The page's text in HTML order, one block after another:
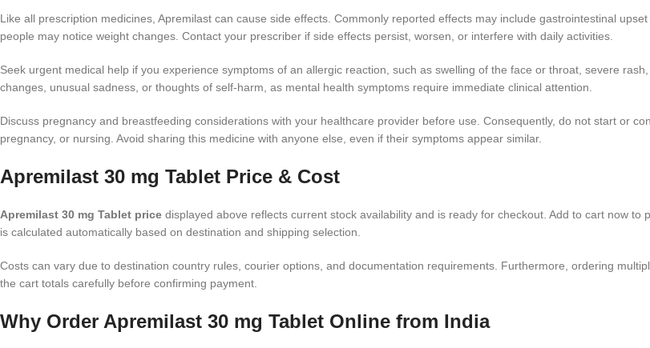
Like all prescription medicines, Apremilast can cause side effects. Commonly reported effects may include gastrointestinal
people may notice weight changes. Contact your prescriber if side effects persist, worsen, or interfere with daily activities.
Seek urgent medical help if you experience symptoms of an allergic reaction, such as swelling of the face or throat, severe
changes, unusual sadness, or thoughts of self-harm, as mental health symptoms require immediate clinical attention.
Discuss pregnancy and breastfeeding considerations with your healthcare provider before use. Consequently, do not start or
pregnancy, or nursing. Avoid sharing this medicine with anyone else, even if their symptoms appear similar.
Apremilast 30 mg Tablet Price & Cost
Apremilast 30 mg Tablet price displayed above reflects current stock availability and is ready for checkout. Add to cart now to
is calculated automatically based on destination and shipping selection.
Costs can vary due to destination country rules, courier options, and documentation requirements. Furthermore, ordering
the cart totals carefully before confirming payment.
Why Order Apremilast 30 mg Tablet Online from India